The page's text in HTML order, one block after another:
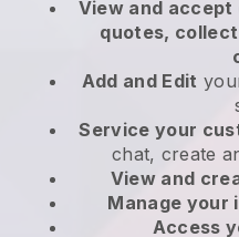
View and accept
quotes,
Add and Edit
Service your
chat, create
View and
Manage your
Access